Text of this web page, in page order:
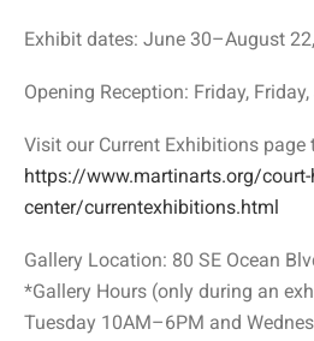
Exhibit dates: June 30–August
Opening Reception: Friday,
Visit our Current Exhibitions page
https://www.martinarts.org/court-
center/currentexhibitions.html
Gallery Location: 80 SE Ocean
*Gallery Hours (only during an
Tuesday 10AM–6PM and